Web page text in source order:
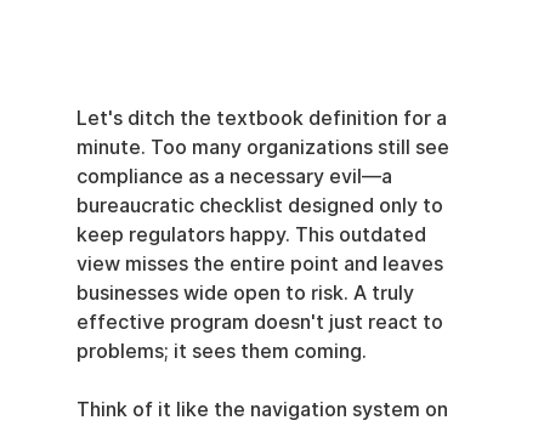
Let's ditch the textbook definition for a
minute. Too many organizations still see
compliance as a necessary evil—a
bureaucratic checklist designed only to
keep regulators happy. This outdated
view misses the entire point and leaves
businesses wide open to risk. A truly
effective program doesn't just react to
problems; it sees them coming.
Think of it like the navigation system on